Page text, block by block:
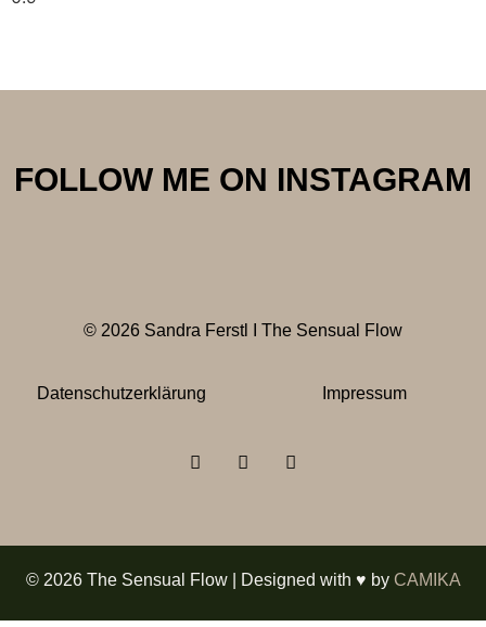
FOLLOW ME ON INSTAGRAM
© 2026 Sandra Ferstl I The Sensual Flow
Datenschutzerklärung Impressum
© 2026 The Sensual Flow | Designed with ♥ by CAMIKA